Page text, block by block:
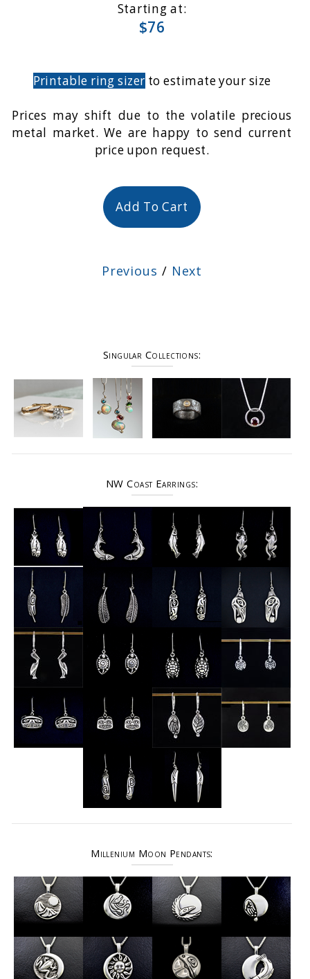
Starting at:
$76
Printable ring sizer to estimate your size
Prices may shift due to the volatile precious
metal market. We are happy to send current
price upon request.
Add To Cart
Previous / Next
Singular Collections:
NW Coast Earrings:
Millenium Moon Pendants: